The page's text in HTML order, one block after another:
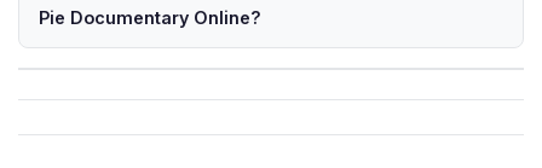
Pie Documentary Online?